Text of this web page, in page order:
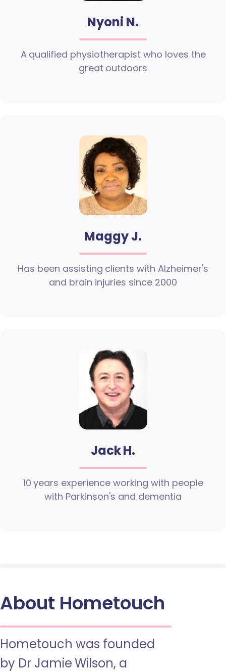
Nyoni N.
A qualified physiotherapist who loves the
great outdoors
Maggy J.
Has been assisting clients with Alzheimer's
and brain injuries since 2000
Jack H.
10 years experience working with people
with Parkinson's and dementia
About Hometouch
Hometouch was founded
by Dr Jamie Wilson, a